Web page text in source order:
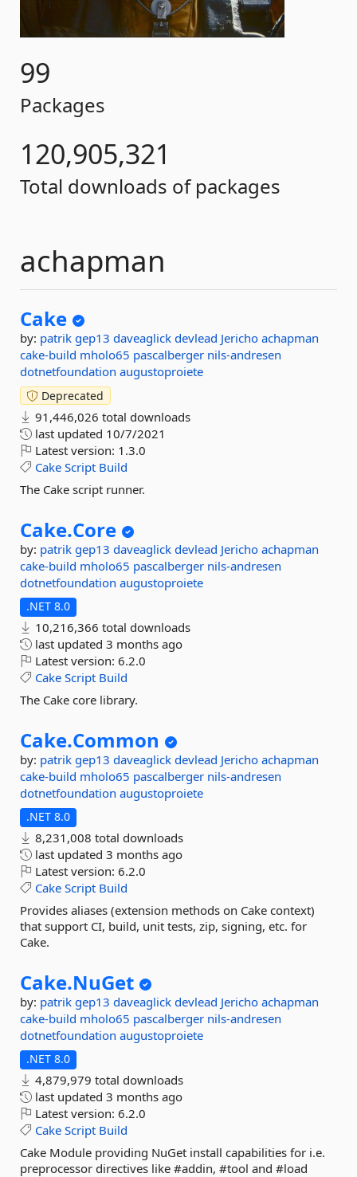
99
Packages
120,905,321
Total downloads of packages
achapman
Cake
by: patrik gep13 daveaglick devlead Jericho achapman
cake-build mholo65 pascalberger nils-andresen
dotnetfoundation augustoproiete
Deprecated
91,446,026 total downloads
last updated 10/7/2021
Latest version: 1.3.0
Cake Script Build
The Cake script runner.
Cake.Core
by: patrik gep13 daveaglick devlead Jericho achapman
cake-build mholo65 pascalberger nils-andresen
dotnetfoundation augustoproiete
.NET 8.0
10,216,366 total downloads
last updated 3 months ago
Latest version: 6.2.0
Cake Script Build
The Cake core library.
Cake.Common
by: patrik gep13 daveaglick devlead Jericho achapman
cake-build mholo65 pascalberger nils-andresen
dotnetfoundation augustoproiete
.NET 8.0
8,231,008 total downloads
last updated 3 months ago
Latest version: 6.2.0
Cake Script Build
Provides aliases (extension methods on Cake context)
that support CI, build, unit tests, zip, signing, etc. for
Cake.
Cake.NuGet
by: patrik gep13 daveaglick devlead Jericho achapman
cake-build mholo65 pascalberger nils-andresen
dotnetfoundation augustoproiete
.NET 8.0
4,879,979 total downloads
last updated 3 months ago
Latest version: 6.2.0
Cake Script Build
Cake Module providing NuGet install capabilities for i.e.
preprocessor directives like #addin, #tool and #load